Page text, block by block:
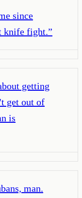
since
knife fight.”
getting
get out of
is
man.